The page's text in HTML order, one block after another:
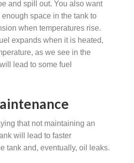
and spill out. You also want
space in the tank to
when temperatures rise.
expands when it is heated,
as we see in the
lead to some fuel
that not maintaining an
will lead to faster
tank and, eventually, oil leaks.